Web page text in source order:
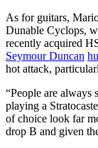
As for guitars,
Dunable Cyclops,
recently acquired
Seymour Duncan
hot attack,
“People are always
playing a
of choice look far
drop B and given